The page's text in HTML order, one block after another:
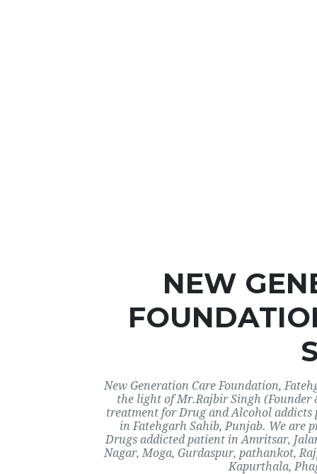
NEW
New Generation Care Foundation,
the light of Mr.Rajbir Singh
treatment for Drug and Alcohol
in Fatehgarh Sahib, Punjab. We are
Drugs addicted patient in Amritsar,
Nagar, Moga, Gurdaspur, pathankot,
Kapurthala,